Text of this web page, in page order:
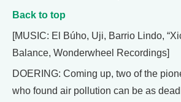
Back to top
[MUSIC: El Búho, Uji, Barrio Lindo,
Balance, Wonderwheel Recordings]
DOERING: Coming up, two of the
who found air pollution can be as